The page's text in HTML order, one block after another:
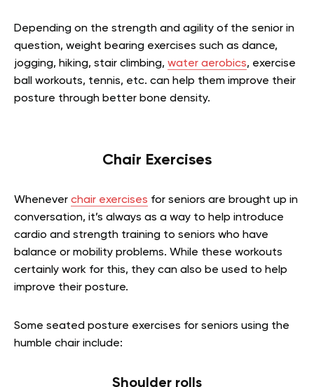
Depending on the strength and agility of the senior in
question, weight bearing exercises such as dance,
jogging, hiking, stair climbing, water aerobics, exercise
ball workouts, tennis, etc. can help them improve their
posture through better bone density.
Chair Exercises
Whenever chair exercises for seniors are brought up in
conversation, it’s always as a way to help introduce
cardio and strength training to seniors who have
balance or mobility problems. While these workouts
certainly work for this, they can also be used to help
improve their posture.
Some seated posture exercises for seniors using the
humble chair include:
Shoulder rolls